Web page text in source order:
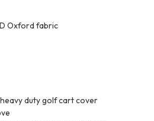
Oxford fabric
duty golf cart cover